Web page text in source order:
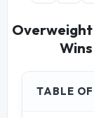
Overweight
TABLE